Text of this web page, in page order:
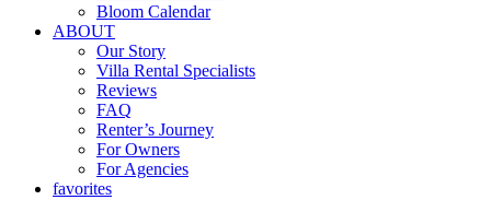
Bloom Calendar
ABOUT
Our Story
Villa Rental Specialists
Reviews
FAQ
Renter’s Journey
For Owners
For Agencies
favorites